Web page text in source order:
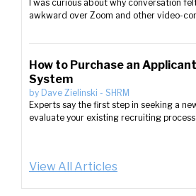
I was curious about why conversation
awkward over Zoom and other video-
How to Purchase an
System
by Dave Zielinski - SHRM
Experts say the first step in seeking a
evaluate your existing recruiting
View All Articles